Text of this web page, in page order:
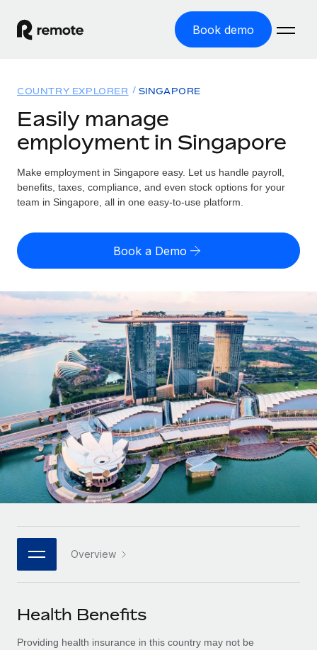
Book demo
GLOBAL EMPLOYMENT
Global Payroll
Run compliant payroll easily
Expand globally with zero entity cost
Onboard and manage contractors globally
PEO
Outsource complex employment tasks
INFRASTRUCTURE
Remote Embedded
Seamlessly integrate HR into workflows
Platform
Built-in core HR functions for your team
Connect New
Connect any AI tool to Remote using our MCP
SERVICES
Solutions
GLOBAL COVERAGE
Country Explorer
US State Explorer
Compare Remote
See how we stack up against others
GROWTH STAGE
Startups
Agile global HR & payroll solutions for growing
companies
Mid-market
Expand teams with tailored HR solutions
Enterprise
Global HR for large businesses
PARTNER WITH US
Become a partner
Explore partnership opportunities with us
Resources
Misclassification risk calculator
Check employee misclassification risk by country
Calculate total employee costs in any country
Contractor payout calculator
Explore currency options and payout speeds for global
contractors
LEARN WITH REMOTE
Research & Guides
Case studies
HR Glossary
Job Description Library
Events
Pricing
English (United States)
English
Nederlands
Français
Deutsch
Español
Italiano
日本語
한국어
中文（简体）
Login
COUNTRY EXPLORER SINGAPORE
Easily manage
employment in Singapore
Make employment in Singapore easy. Let us handle payroll,
benefits, taxes, compliance, and even stock options for your
team in Singapore, all in one easy-to-use platform.
Book a Demo
Overview
Health Benefits
Providing health insurance in this country may not be